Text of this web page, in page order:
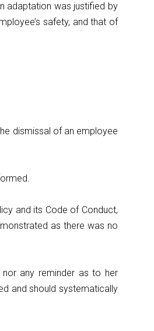
adaptation was justified by
safety, and that of
dismissal of an employee
and its Code of Conduct,
as there was no
any reminder as to her
and should systematically